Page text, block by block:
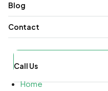
Blog
Contact
Call Us
Home